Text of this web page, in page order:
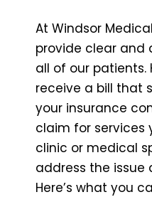
At Windsor
provide clear and
all of our patients.
receive a bill that
your insurance
claim for services
clinic or medical
address the issue
Here’s what you